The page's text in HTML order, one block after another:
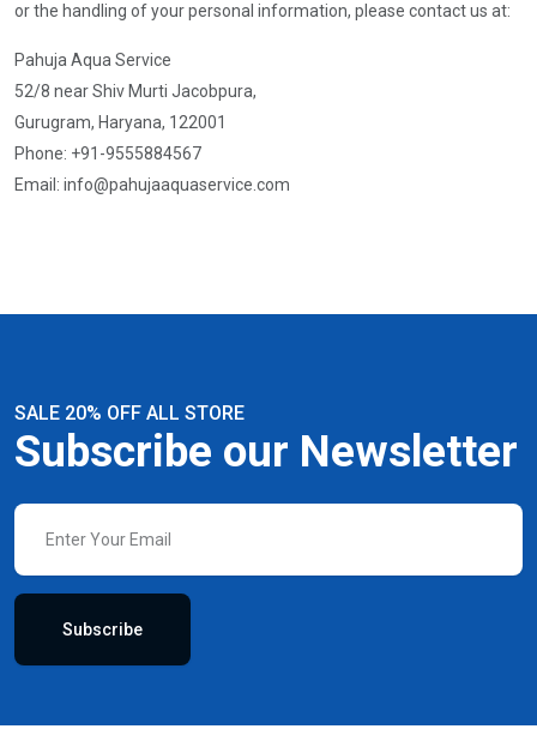
or the handling of your personal information, please contact us at:
Pahuja Aqua Service
52/8 near Shiv Murti Jacobpura,
Gurugram, Haryana, 122001
Phone: +91-9555884567
Email: info@pahujaaquaservice.com
SALE 20% OFF ALL STORE
Subscribe our Newsletter
Subscribe